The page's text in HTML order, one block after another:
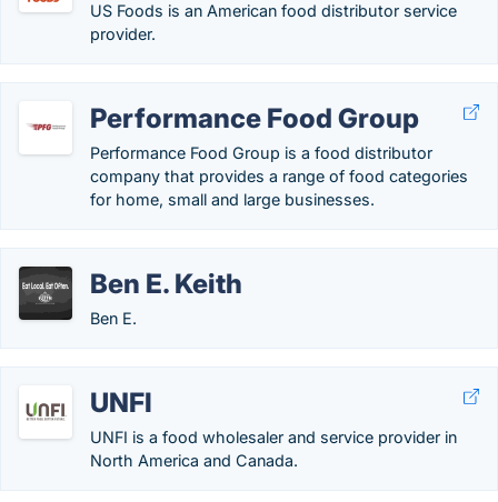
US Foods is an American food distributor service
provider.
Performance Food Group
Performance Food Group is a food distributor
company that provides a range of food categories
for home, small and large businesses.
Ben E. Keith
Ben E.
UNFI
UNFI is a food wholesaler and service provider in
North America and Canada.